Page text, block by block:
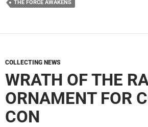
THE FORCE AWAKENS
COLLECTING NEWS
WRATH OF THE
ORNAMENT FOR
CON